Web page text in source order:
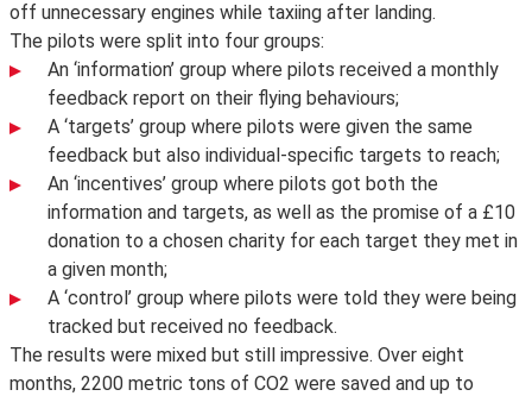
off unnecessary engines while taxiing after landing.
The pilots were split into four groups:
An ‘information’ group where pilots received a monthly
feedback report on their flying behaviours;
A ‘targets’ group where pilots were given the same
feedback but also individual-specific targets to reach;
An ‘incentives’ group where pilots got both the
information and targets, as well as the promise of a £10
donation to a chosen charity for each target they met in
a given month;
A ‘control’ group where pilots were told they were being
tracked but received no feedback.
The results were mixed but still impressive. Over eight
months, 2200 metric tons of CO2 were saved and up to